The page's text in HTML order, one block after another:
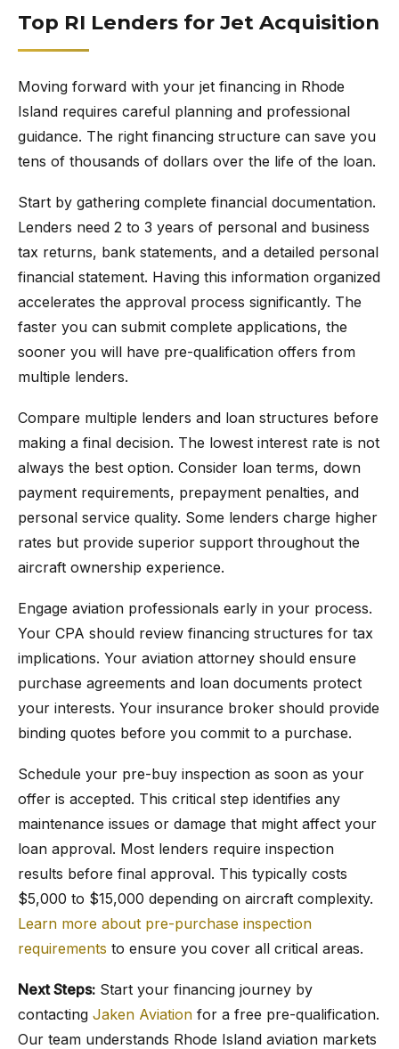
Top RI Lenders for Jet Acquisition
Moving forward with your jet financing in Rhode
Island requires careful planning and professional
guidance. The right financing structure can save you
tens of thousands of dollars over the life of the loan.
Start by gathering complete financial documentation.
Lenders need 2 to 3 years of personal and business
tax returns, bank statements, and a detailed personal
financial statement. Having this information organized
accelerates the approval process significantly. The
faster you can submit complete applications, the
sooner you will have pre-qualification offers from
multiple lenders.
Compare multiple lenders and loan structures before
making a final decision. The lowest interest rate is not
always the best option. Consider loan terms, down
payment requirements, prepayment penalties, and
personal service quality. Some lenders charge higher
rates but provide superior support throughout the
aircraft ownership experience.
Engage aviation professionals early in your process.
Your CPA should review financing structures for tax
implications. Your aviation attorney should ensure
purchase agreements and loan documents protect
your interests. Your insurance broker should provide
binding quotes before you commit to a purchase.
Schedule your pre-buy inspection as soon as your
offer is accepted. This critical step identifies any
maintenance issues or damage that might affect your
loan approval. Most lenders require inspection
results before final approval. This typically costs
$5,000 to $15,000 depending on aircraft complexity.
Learn more about pre-purchase inspection
requirements to ensure you cover all critical areas.
Next Steps: Start your financing journey by
contacting Jaken Aviation for a free pre-qualification.
Our team understands Rhode Island aviation markets